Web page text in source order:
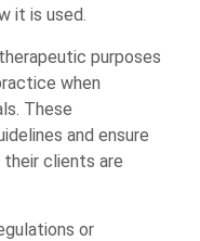
it is used.
purposes
when
These
and ensure
clients are
or